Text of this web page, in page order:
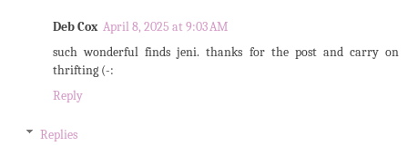
Deb Cox April 8, 2025 at 9:03 AM
such wonderful finds jeni. thanks for the post and carry on
thrifting (-:
Reply
Replies